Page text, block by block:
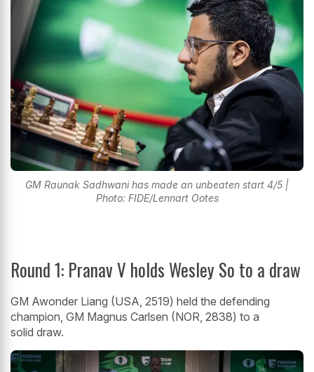
GM Raunak Sadhwani has made an unbeaten start 4/5 |
Photo: FIDE/Lennart Ootes
Round 1: Pranav V holds Wesley So to a draw
GM Awonder Liang (USA, 2519) held the defending
champion, GM Magnus Carlsen (NOR, 2838) to a
solid draw.